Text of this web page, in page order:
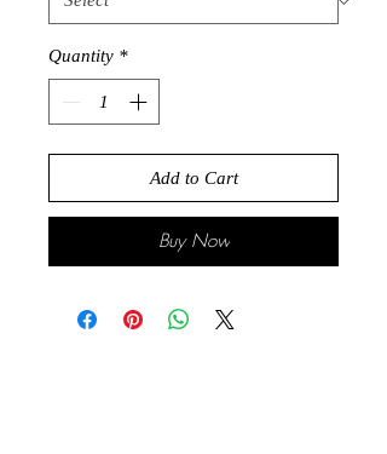
Quantity *
Add to Cart
Buy Now